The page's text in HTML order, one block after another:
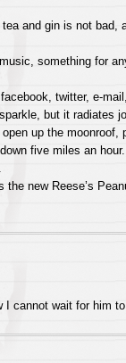
and gin is not bad,
something for
twitter, e-
but it radiates
up the moonroof,
five miles an
the new Reese’s
cannot wait for him